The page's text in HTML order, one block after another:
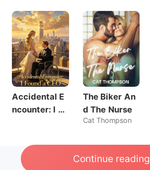
Accidental E
ncounter: I Fo
The Biker An
d The Nurse
Cat Thompson
Continue reading